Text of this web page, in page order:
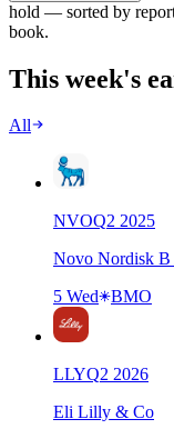
hold — sorted by
book.
This week's
All
NVOQ2 2025
Novo Nordisk B
5 Wed
BMO
LLYQ2 2026
Eli Lilly & Co